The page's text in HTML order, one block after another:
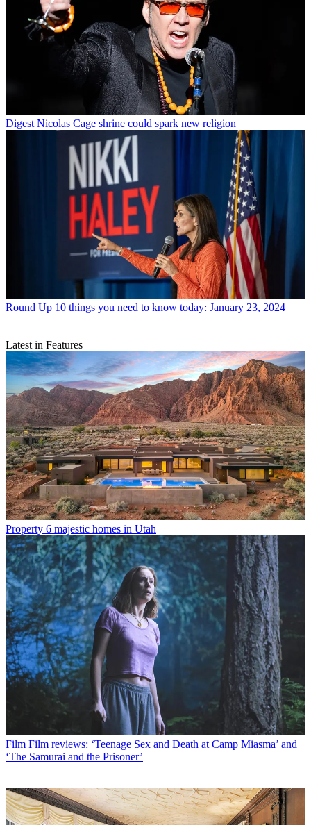
Digest Nicolas Cage shrine could spark new religion
Round Up 10 things you need to know today: January 23, 2024
Latest in Features
Property 6 majestic homes in Utah
Film Film reviews: ‘Teenage Sex and Death at Camp Miasma’ and
‘The Samurai and the Prisoner’